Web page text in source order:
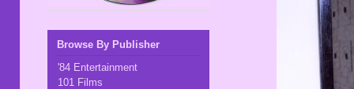
Browse By Publisher
'84 Entertainment
101 Films